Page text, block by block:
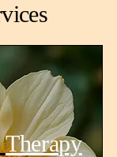
Therapy